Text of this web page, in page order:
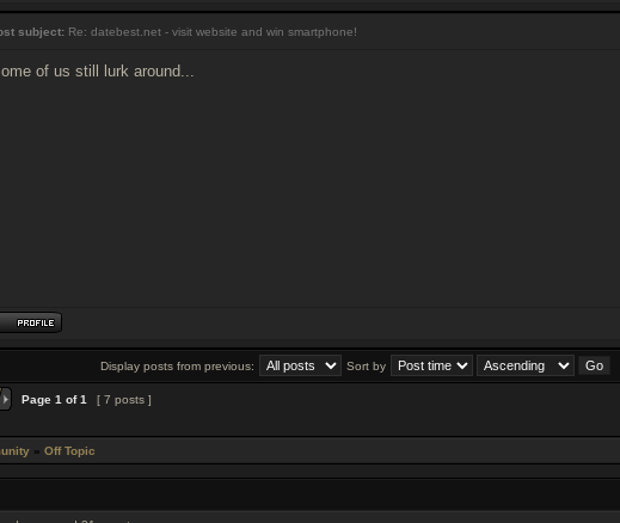
subject: Re: datebest.net - visit website and win smartphone!
of us still lurk around...
Display posts from previous: Sort by
Page 1 of1 [ 7 posts ]
» Off Topic